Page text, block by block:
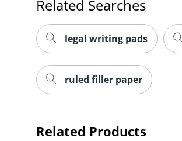
Related Searches
legal writing pads
ruled filler paper
Related Products